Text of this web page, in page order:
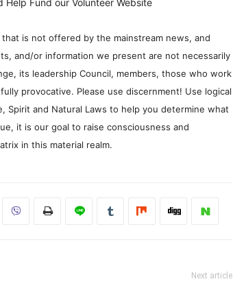
Help Fund our Volunteer Website
is not offered by the mainstream news, and
and/or information we present are not necessarily
its leadership Council, members, those who work
provocative. Please use discernment! Use logical
and Natural Laws to help you determine what
it is our goal to raise consciousness and
in this material realm.
Next article